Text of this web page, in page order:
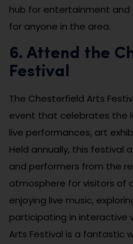
hub for entertainment and
for anyone in the area.
6. Attend the
Festival
The Chesterfield Arts
event that celebrates the
live performances, art
Held annually, this festival
and performers from the
atmosphere for visitors of
enjoying live music,
participating in interactive
Arts Festival is a fantastic